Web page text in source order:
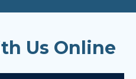
Us Online